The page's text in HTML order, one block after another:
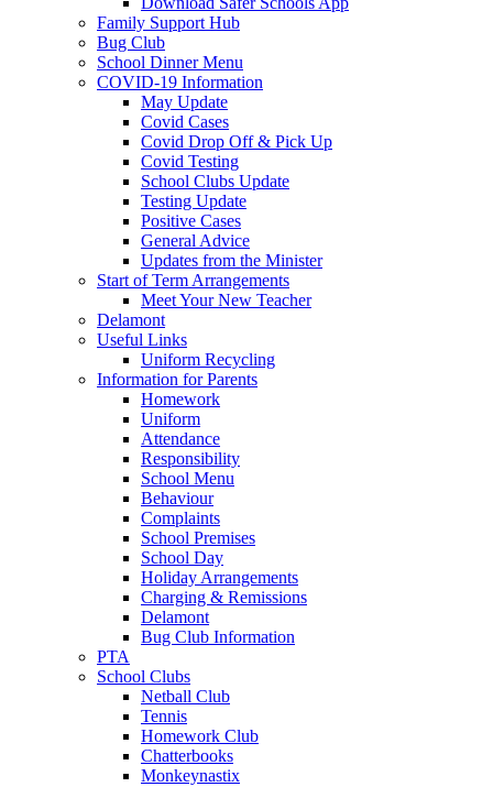
Family Support Hub
Bug Club
School Dinner Menu
COVID-19 Information
May Update
Covid Cases
Covid Drop Off & Pick Up
Covid Testing
School Clubs Update
Testing Update
Positive Cases
General Advice
Updates from the Minister
Start of Term Arrangements
Meet Your New Teacher
Delamont
Useful Links
Uniform Recycling
Information for Parents
Homework
Uniform
Attendance
Responsibility
School Menu
Behaviour
Complaints
School Premises
School Day
Holiday Arrangements
Charging & Remissions
Delamont
Bug Club Information
PTA
School Clubs
Netball Club
Tennis
Homework Club
Chatterbooks
Monkeynastix